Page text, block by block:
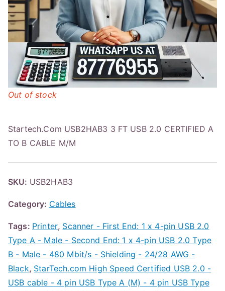
Startech.Com USB2HAB3 3 FT USB 2.0 CERTIFIED A
TO B CABLE M/M
Out of stock
SKU: USB2HAB3
Category: Cables
Tags: Printer, Scanner - First End: 1 x 4-pin USB 2.0
Type A - Male - Second End: 1 x 4-pin USB 2.0 Type
B - Male - 480 Mbit/s - Shielding - 24/28 AWG -
Black, StarTech.com High Speed Certified USB 2.0 -
USB cable - 4 pin USB Type A (M) - 4 pin USB Type